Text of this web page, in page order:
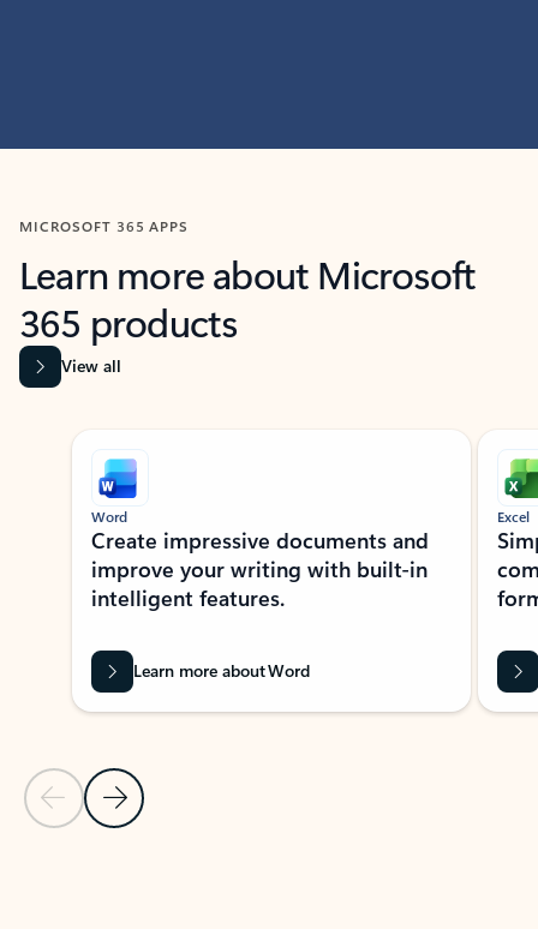
MICROSOFT 365 APPS
Learn more about Microsoft
365 products
View all
Showing slide 1 of 9
Previous Slide
Next Slide
Word
Create impressive documents and
improve your writing with built-in
intelligent features.
Learn more about Word
Excel